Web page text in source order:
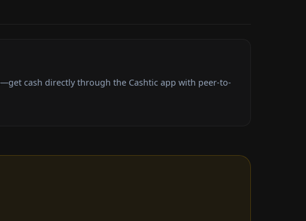
cash directly through the Cashtic app with peer-to-